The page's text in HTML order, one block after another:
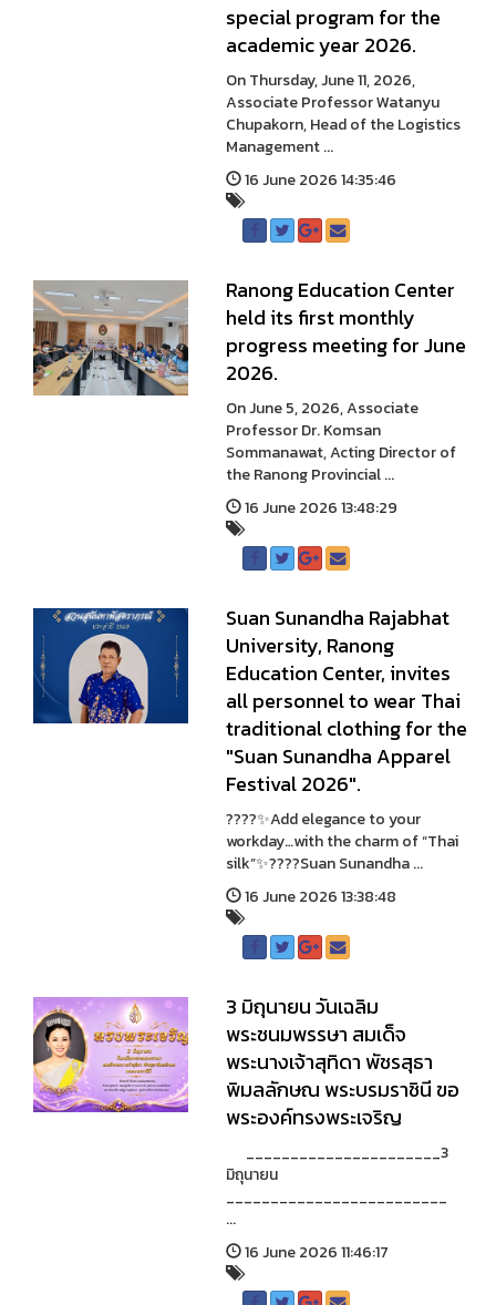
special program for the
academic year 2026.
On Thursday, June 11, 2026,
Associate Professor Watanyu
Chupakorn, Head of the Logistics
Management ...
16 June 2026 14:35:46
Ranong Education Center
held its first monthly
progress meeting for June
2026.
On June 5, 2026, Associate
Professor Dr. Komsan
Sommanawat, Acting Director of
the Ranong Provincial ...
16 June 2026 13:48:29
Suan Sunandha Rajabhat
University, Ranong
Education Center, invites
all personnel to wear Thai
traditional clothing for the
"Suan Sunandha Apparel
Festival 2026".
????✨Add elegance to your
workday…with the charm of “Thai
silk”✨????Suan Sunandha ...
16 June 2026 13:38:48
3 มิถุนายน วันเฉลิม
พระชนมพรรษา สมเด็จ
พระนางเจ้าสุทิดา พัชรสุธา
พิมลลักษณ พระบรมราชินี ขอ
พระองค์ทรงพระเจริญ
______________________3
มิถุนายน
_________________________
...
16 June 2026 11:46:17